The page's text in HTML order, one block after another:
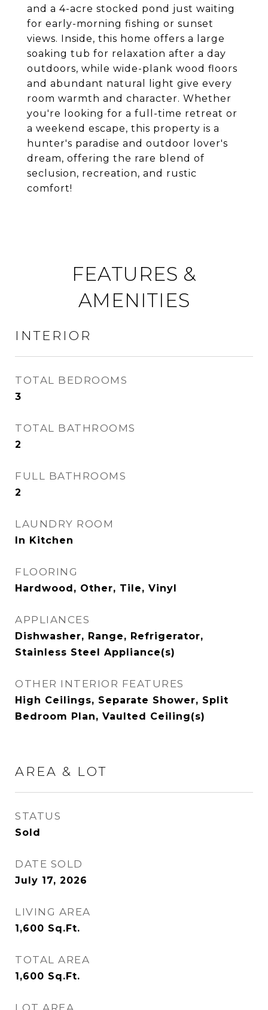
and a 4-acre stocked pond just waiting
for early-morning fishing or sunset
views. Inside, this home offers a large
soaking tub for relaxation after a day
outdoors, while wide-plank wood floors
and abundant natural light give every
room warmth and character. Whether
you're looking for a full-time retreat or
a weekend escape, this property is a
hunter's paradise and outdoor lover's
dream, offering the rare blend of
seclusion, recreation, and rustic
comfort!
FEATURES &
AMENITIES
INTERIOR
TOTAL BEDROOMS
3
TOTAL BATHROOMS
2
FULL BATHROOMS
2
LAUNDRY ROOM
In Kitchen
FLOORING
Hardwood, Other, Tile, Vinyl
APPLIANCES
Dishwasher, Range, Refrigerator,
Stainless Steel Appliance(s)
OTHER INTERIOR FEATURES
High Ceilings, Separate Shower, Split
Bedroom Plan, Vaulted Ceiling(s)
AREA & LOT
STATUS
Sold
DATE SOLD
July 17, 2026
LIVING AREA
1,600 Sq.Ft.
TOTAL AREA
1,600 Sq.Ft.
LOT AREA